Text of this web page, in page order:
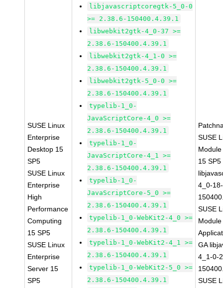
SUSE Linux
Enterprise
Desktop 15
SP5
SUSE Linux
Enterprise
High
Performance
Computing
15 SP5
SUSE Linux
Enterprise
Server 15
SP5
libjavascriptcoregtk-5_0-0
>= 2.38.6-150400.4.39.1
libwebkit2gtk-4_0-37 >=
2.38.6-150400.4.39.1
libwebkit2gtk-4_1-0 >=
2.38.6-150400.4.39.1
libwebkit2gtk-5_0-0 >=
2.38.6-150400.4.39.1
typelib-1_0-
JavaScriptCore-4_0 >=
2.38.6-150400.4.39.1
typelib-1_0-
JavaScriptCore-4_1 >=
2.38.6-150400.4.39.1
typelib-1_0-
JavaScriptCore-5_0 >=
2.38.6-150400.4.39.1
typelib-1_0-WebKit2-4_0 >=
2.38.6-150400.4.39.1
typelib-1_0-WebKit2-4_1 >=
2.38.6-150400.4.39.1
typelib-1_0-WebKit2-5_0 >=
2.38.6-150400.4.39.1
SUSE
15 SP5
4_0-
SUSE
GA
4_1-0-
SUSE